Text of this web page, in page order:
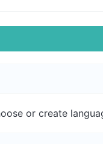
or create